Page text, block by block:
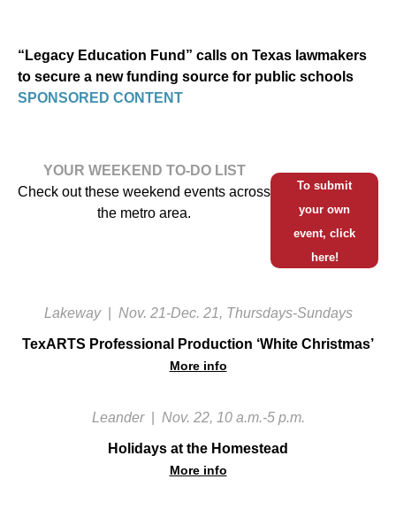
“Legacy Education Fund” calls on Texas lawmakers
to secure a new funding source for public schools
SPONSORED CONTENT
YOUR WEEKEND TO-DO LIST
Check out these weekend events across
the metro area.
To submit
your own
event, click
here!
Lakeway Nov. 21-Dec. 21, Thursdays-Sundays
TexARTS Professional Production ‘White Christmas’
More info
Leander Nov. 22, 10 a.m.-5 p.m.
Holidays at the Homestead
More info